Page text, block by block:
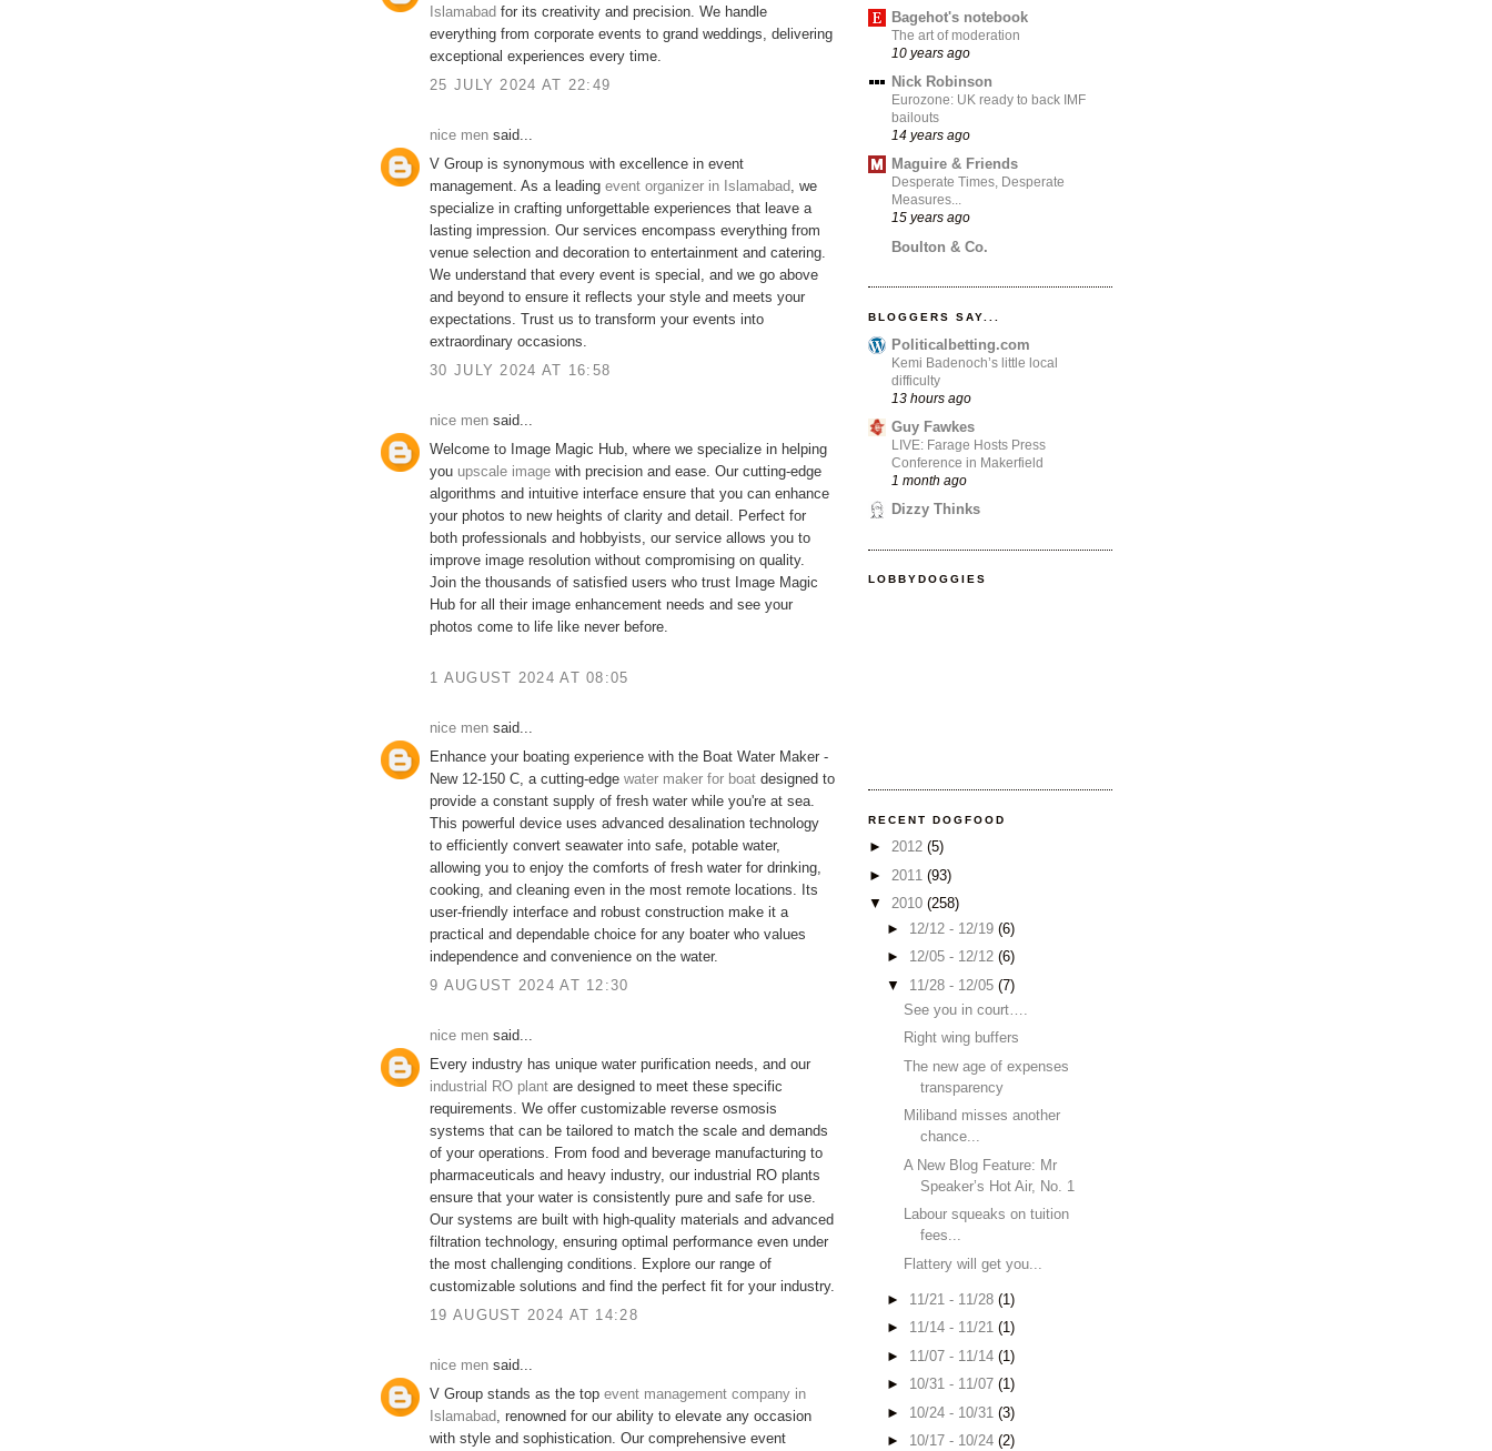
Islamabad for its creativity and precision. We handle
everything from corporate events to grand weddings, delivering
exceptional experiences every time.
25 JULY 2024 AT 22:49
nice men said...
V Group is synonymous with excellence in event
management. As a leading event organizer in Islamabad, we
specialize in crafting unforgettable experiences that leave a
lasting impression. Our services encompass everything from
venue selection and decoration to entertainment and catering.
We understand that every event is special, and we go above
and beyond to ensure it reflects your style and meets your
expectations. Trust us to transform your events into
extraordinary occasions.
30 JULY 2024 AT 16:58
nice men said...
Welcome to Image Magic Hub, where we specialize in helping
you upscale image with precision and ease. Our cutting-edge
algorithms and intuitive interface ensure that you can enhance
your photos to new heights of clarity and detail. Perfect for
both professionals and hobbyists, our service allows you to
improve image resolution without compromising on quality.
Join the thousands of satisfied users who trust Image Magic
Hub for all their image enhancement needs and see your
photos come to life like never before.
1 AUGUST 2024 AT 08:05
nice men said...
Enhance your boating experience with the Boat Water Maker -
New 12-150 C, a cutting-edge water maker for boat designed to
provide a constant supply of fresh water while you're at sea.
This powerful device uses advanced desalination technology
to efficiently convert seawater into safe, potable water,
allowing you to enjoy the comforts of fresh water for drinking,
cooking, and cleaning even in the most remote locations. Its
user-friendly interface and robust construction make it a
practical and dependable choice for any boater who values
independence and convenience on the water.
9 AUGUST 2024 AT 12:30
nice men said...
Every industry has unique water purification needs, and our
industrial RO plant are designed to meet these specific
requirements. We offer customizable reverse osmosis
systems that can be tailored to match the scale and demands
of your operations. From food and beverage manufacturing to
pharmaceuticals and heavy industry, our industrial RO plants
ensure that your water is consistently pure and safe for use.
Our systems are built with high-quality materials and advanced
filtration technology, ensuring optimal performance even under
the most challenging conditions. Explore our range of
customizable solutions and find the perfect fit for your industry.
19 AUGUST 2024 AT 14:28
nice men said...
V Group stands as the top event management company in
Islamabad, renowned for our ability to elevate any occasion
with style and sophistication. Our comprehensive event
Bagehot's notebook
The art of moderation
10 years ago
Nick Robinson
Eurozone: UK ready to back IMF
bailouts
14 years ago
Maguire & Friends
Desperate Times, Desperate
Measures...
15 years ago
Boulton & Co.
BLOGGERS SAY...
Politicalbetting.com
Kemi Badenoch’s little local
difficulty
13 hours ago
Guy Fawkes
LIVE: Farage Hosts Press
Conference in Makerfield
1 month ago
Dizzy Thinks
LOBBYDOGGIES
RECENT DOGFOOD
► 2012 (5)
► 2011 (93)
▼ 2010 (258)
► 12/12 - 12/19 (6)
► 12/05 - 12/12 (6)
▼ 11/28 - 12/05 (7)
See you in court….
Right wing buffers
The new age of expenses
transparency
Miliband misses another
chance...
A New Blog Feature: Mr
Speaker’s Hot Air, No. 1
Labour squeaks on tuition
fees...
Flattery will get you...
► 11/21 - 11/28 (1)
► 11/14 - 11/21 (1)
► 11/07 - 11/14 (1)
► 10/31 - 11/07 (1)
► 10/24 - 10/31 (3)
► 10/17 - 10/24 (2)